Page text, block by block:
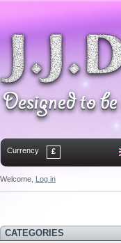
Currency £
Welcome, Log in
CATEGORIES